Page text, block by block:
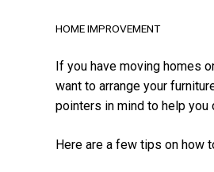
HOME IMPROVEMENT
If you have moving homes
want to arrange your
pointers in mind to help you
Here are a few tips on how